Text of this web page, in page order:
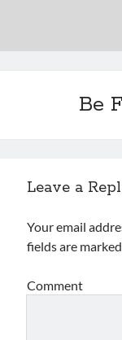
Archives
Meta
Entries feed
Be
Leave a
Your email
fields are marked
Comment